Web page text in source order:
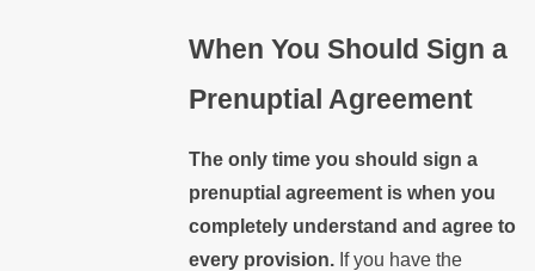
When You Should Sign a
Prenuptial Agreement
The only time you should sign a
prenuptial agreement is when you
completely understand and agree to
every provision. If you have the